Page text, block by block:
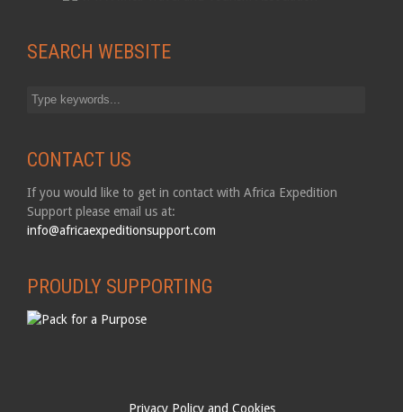
SEARCH WEBSITE
CONTACT US
If you would like to get in contact with Africa Expedition
Support please email us at:
info@africaexpeditionsupport.com
PROUDLY SUPPORTING
Privacy Policy and Cookies